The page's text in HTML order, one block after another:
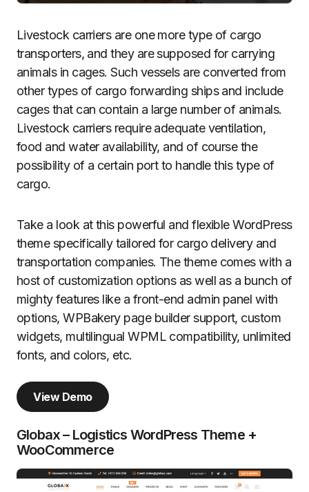
Livestock carriers are one more type of cargo
transporters, and they are supposed for carrying
animals in cages. Such vessels are converted from
other types of cargo forwarding ships and include
cages that can contain a large number of animals.
Livestock carriers require adequate ventilation,
food and water availability, and of course the
possibility of a certain port to handle this type of
cargo.
Take a look at this powerful and flexible WordPress
theme specifically tailored for cargo delivery and
transportation companies. The theme comes with a
host of customization options as well as a bunch of
mighty features like a front-end admin panel with
options, WPBakery page builder support, custom
widgets, multilingual WPML compatibility, unlimited
fonts, and colors, etc.
View Demo
Globax – Logistics WordPress Theme +
WooCommerce